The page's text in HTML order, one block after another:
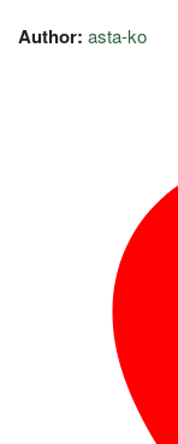
Author: asta-ko